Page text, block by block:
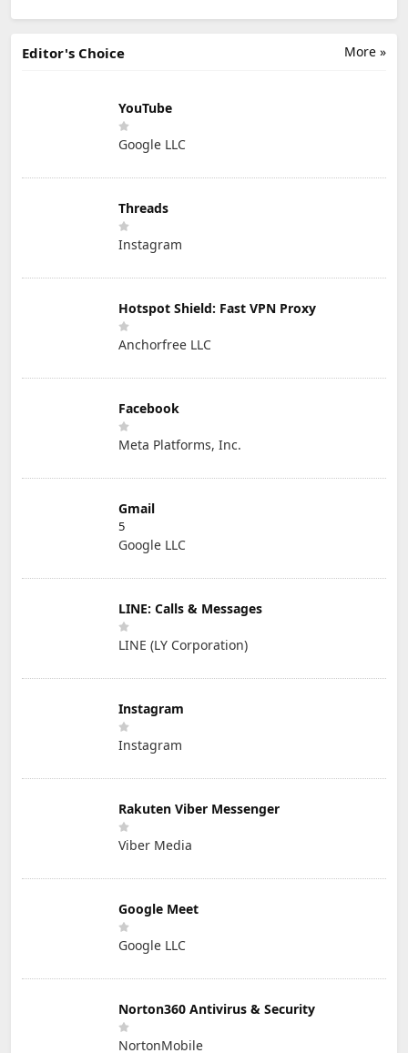
More »
Editor's Choice
YouTube
Google LLC
Threads
Instagram
Hotspot Shield: Fast VPN Proxy
Anchorfree LLC
Facebook
Meta Platforms, Inc.
Gmail
5
Google LLC
LINE: Calls & Messages
LINE (LY Corporation)
Instagram
Instagram
Rakuten Viber Messenger
Viber Media
Google Meet
Google LLC
Norton360 Antivirus & Security
NortonMobile